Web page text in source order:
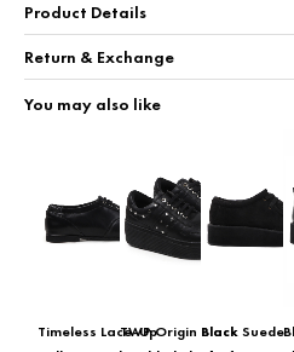
Product Details
Return & Exchange
You may also like
Timeless Lace-UpTWP Origin BlackBlack Suede